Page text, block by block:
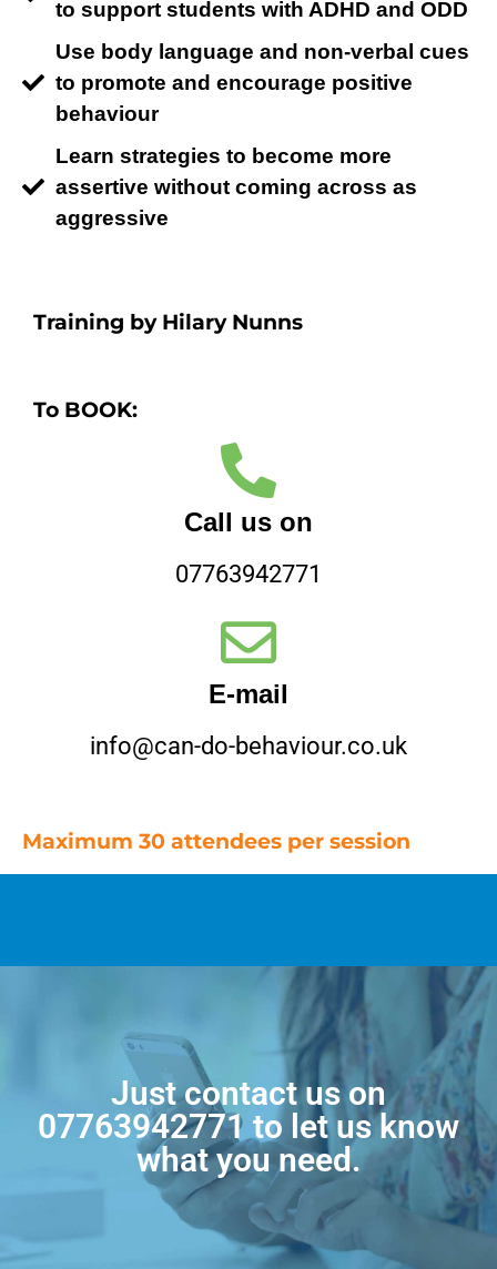
to support students with ADHD and ODD
Use body language and non-verbal cues
to promote and encourage positive
behaviour
Learn strategies to become more
assertive without coming across as
aggressive
Training by Hilary Nunns
To BOOK:
Call us on
07763942771
E-mail
info@can-do-behaviour.co.uk
Maximum 30 attendees per session
Just contact us on
07763942771 to let us know
what you need.